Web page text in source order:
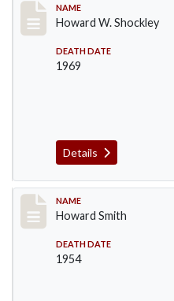
Record #1395
NAME
Howard W. Shockley
DEATH DATE
1969
Details
Record #1396
NAME
Howard Smith
DEATH DATE
1954